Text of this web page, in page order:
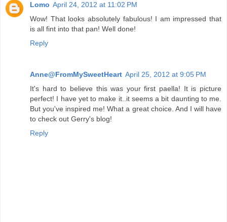
Lomo April 24, 2012 at 11:02 PM
Wow! That looks absolutely fabulous! I am impressed that
is all fint into that pan! Well done!
Reply
Anne@FromMySweetHeart April 25, 2012 at 9:05 PM
It's hard to believe this was your first paella! It is picture
perfect! I have yet to make it..it seems a bit daunting to me.
But you've inspired me! What a great choice. And I will have
to check out Gerry's blog!
Reply